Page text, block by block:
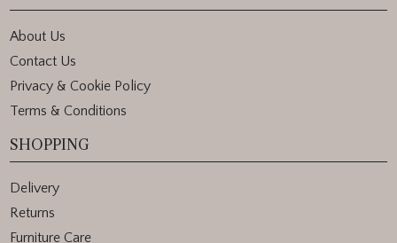
About Us
Contact Us
Privacy & Cookie Policy
Terms & Conditions
SHOPPING
Delivery
Returns
Furniture Care